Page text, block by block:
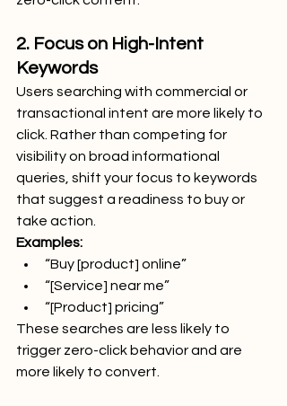
2. Focus on High-Intent
Keywords
Users searching with commercial or
transactional intent are more likely to
click. Rather than competing for
visibility on broad informational
queries, shift your focus to keywords
that suggest a readiness to buy or
take action.
Examples:
“Buy [product] online”
“[Service] near me”
“[Product] pricing”
These searches are less likely to
trigger zero-click behavior and are
more likely to convert.